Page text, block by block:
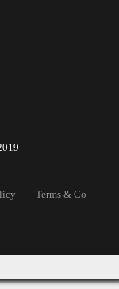
Terms & Conditons